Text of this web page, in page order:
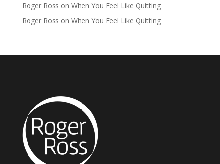
Roger Ross on When You Feel Like Quitting
Roger Ross on When You Feel Like Quitting